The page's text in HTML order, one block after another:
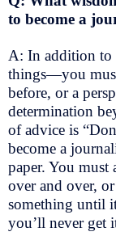
to become a
A: In addition to
things—you must
before, or a
determination
of advice is
become a
paper. You must
over and over,
something until
you’ll never get